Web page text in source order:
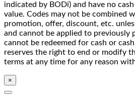
indicated by BODi) and have no
value. Codes may not be combined
promotion, offer, discount, etc.
and cannot be applied to previously
cannot be redeemed for cash or
reserves the right to end or modify
terms at any time for any reason
×